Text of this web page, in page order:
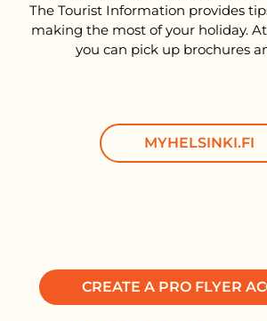
The Tourist Information provides
making the most of your holiday.
you can pick up brochures
MYHELSINKI.FI
CREATE A PRO FLYER